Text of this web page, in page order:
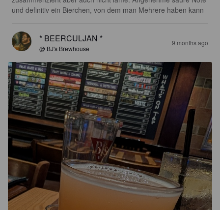
und definitiv ein Bierchen, von dem man Mehrere haben kann
* BEERCULJAN *
@ BJ's Brewhouse
9 months ago